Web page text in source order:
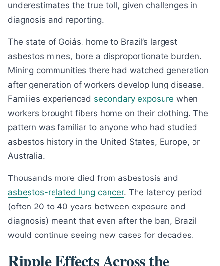
underestimates the true toll, given challenges in
diagnosis and reporting.
The state of Goiás, home to Brazil’s largest
asbestos mines, bore a disproportionate burden.
Mining communities there had watched generation
after generation of workers develop lung disease.
Families experienced secondary exposure when
workers brought fibers home on their clothing. The
pattern was familiar to anyone who had studied
asbestos history in the United States, Europe, or
Australia.
Thousands more died from asbestosis and
asbestos-related lung cancer. The latency period
(often 20 to 40 years between exposure and
diagnosis) meant that even after the ban, Brazil
would continue seeing new cases for decades.
Ripple Effects Across the